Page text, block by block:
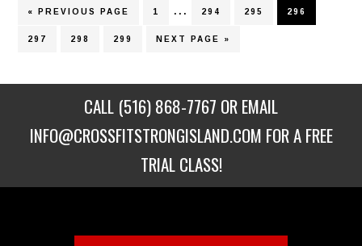
« GO
PREVIOUS PAGE PAGE
1
Interim
pages
… PAGE
294 PAGE
295 PAGE
296
PAGE
297 PAGE
298 PAGE
299
GO
NEXT PAGE »
CALL (516) 868-7767 OR EMAIL
INFO@CROSSFITSTRONGISLAND.COM FOR A FREE
TRIAL CLASS!